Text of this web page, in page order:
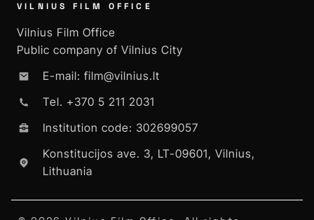
VILNIUS FILM OFFICE
Vilnius Film Office
Public company of Vilnius City
E-mail: film@vilnius.lt
Tel. +370 5 211 2031
Institution code: 302699057
Konstitucijos ave. 3, LT-09601, Vilnius,
Lithuania